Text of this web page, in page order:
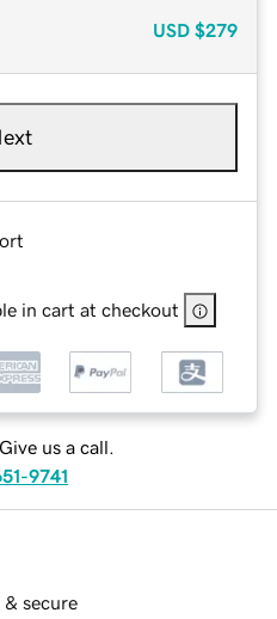
USD $279
in cart at checkout
us a call.
9741
& secure